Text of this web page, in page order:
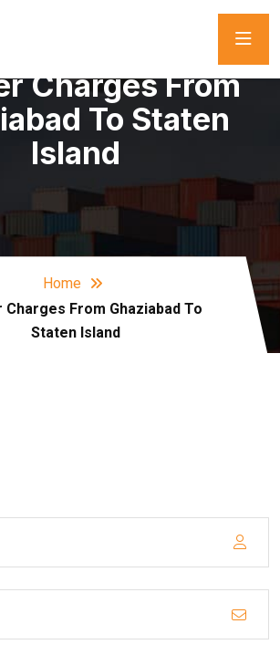
Charges From
To Staten
Island
Home
Charges From Ghaziabad To
Staten Island